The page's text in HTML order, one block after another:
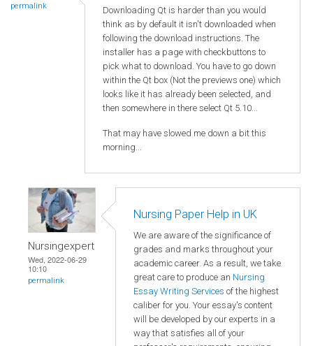
permalink
Downloading Qt is harder than you would
think as by default it isn't downloaded when
following the download instructions. The
installer has a page with checkbuttons to
pick what to download. You have to go down
within the Qt box (Not the previews one) which
looks like it has already been selected, and
then somewhere in there select Qt 5.10...
That may have slowed me down a bit this
morning...
Nursingexpert
Wed, 2022-06-29
10:10
permalink
Nursing Paper Help in UK
We are aware of the significance of
grades and marks throughout your
academic career. As a result, we take
great care to produce an Nursing
Essay Writing Services of the highest
caliber for you. Your essay's content
will be developed by our experts in a
way that satisfies all of your